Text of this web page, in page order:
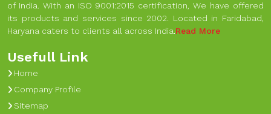
of India. With an ISO 9001:2015 certification, We have offered
its products and services since 2002. Located in Faridabad,
Haryana caters to clients all across India.Read More
Usefull Link
Home
Company Profile
Sitemap